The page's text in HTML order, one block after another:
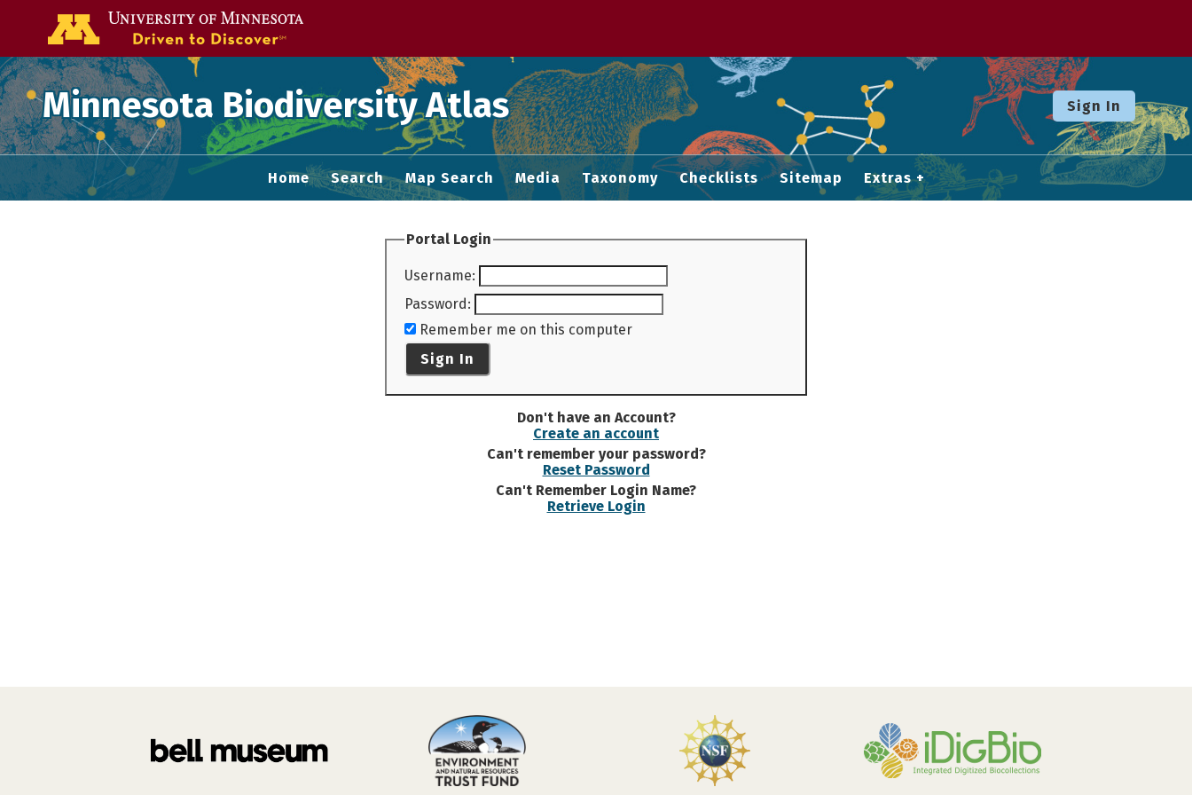
Minnesota Biodiversity Atlas Sign In
Home Search Map Search Media Taxonomy Checklists Sitemap Extras
Portal Login
Username:
Password:
Remember me on this computer
Sign In
Don't have an Account?
Create an account
Can't remember your password?
Reset Password
Can't Remember Login Name?
Retrieve Login